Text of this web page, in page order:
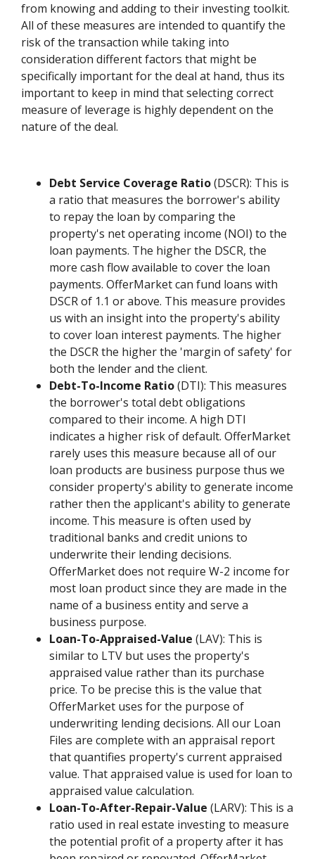
from knowing and adding to their investing toolkit.
All of these measures are intended to quantify the
risk of the transaction while taking into
consideration different factors that might be
specifically important for the deal at hand, thus its
important to keep in mind that selecting correct
measure of leverage is highly dependent on the
nature of the deal.
Debt Service Coverage Ratio(DSCR): This is
a ratio that measures the borrower's ability
to repay the loan by comparing the
property's net operating income (NOI) to the
loan payments. The higher the DSCR, the
more cash flow available to cover the loan
payments. OfferMarket can fund loans with
DSCR of 1.1 or above. This measure provides
us with an insight into the property's ability
to cover loan interest payments. The higher
the DSCR the higher the 'margin of safety' for
both the lender and the client.
Debt-To-Income Ratio(DTI): This measures
the borrower's total debt obligations
compared to their income. A high DTI
indicates a higher risk of default. OfferMarket
rarely uses this measure because all of our
loan products are business purpose thus we
consider property's ability to generate income
rather then the applicant's ability to generate
income. This measure is often used by
traditional banks and credit unions to
underwrite their lending decisions.
OfferMarket does not require W-2 income for
most loan product since they are made in the
name of a business entity and serve a
business purpose.
Loan-To-Appraised-Value (LAV): This is
similar to LTV but uses the property's
appraised value rather than its purchase
price. To be precise this is the value that
OfferMarket uses for the purpose of
underwriting lending decisions. All our Loan
Files are complete with an appraisal report
that quantifies property's current appraised
value. That appraised value is used for loan to
appraised value calculation.
Loan-To-After-Repair-Value (LARV): This is a
ratio used in real estate investing to measure
the potential profit of a property after it has